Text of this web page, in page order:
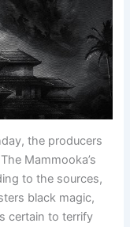
the producers
Mammooka’s
to the sources,
black magic,
certain to terrify